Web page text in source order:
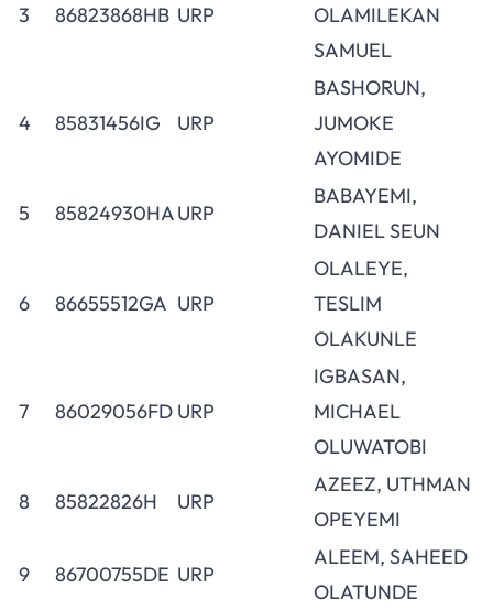
3 86823868HB URP
OLAMILEKAN
SAMUEL
4 85831456IG URP
BASHORUN,
JUMOKE
AYOMIDE
5 85824930HAURP
BABAYEMI,
DANIEL SEUN
6 86655512GA URP
OLALEYE,
TESLIM
OLAKUNLE
7 86029056FD URP
IGBASAN,
MICHAEL
OLUWATOBI
8 85822826H URP
AZEEZ, UTHMAN
OPEYEMI
9 86700755DE URP
ALEEM, SAHEED
OLATUNDE